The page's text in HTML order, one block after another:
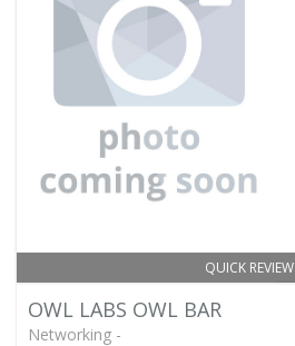
QUICK REVIEW
OWL LABS OWL BAR
Networking -